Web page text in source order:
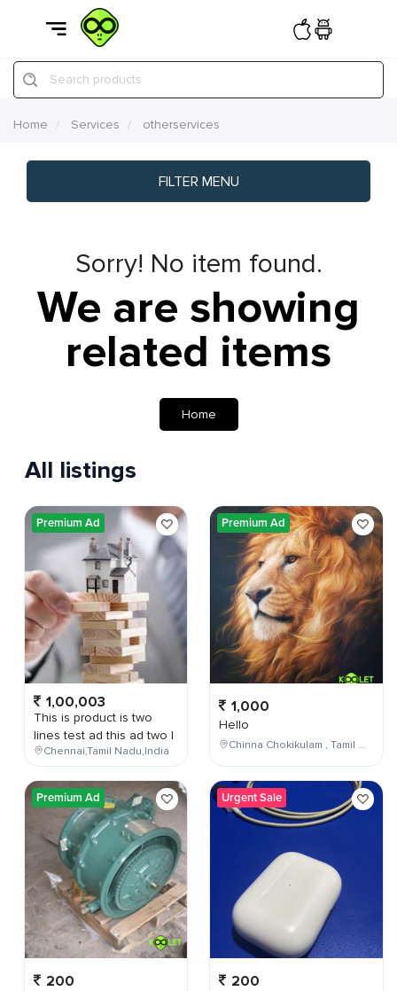
Search products
Home Services otherservices
FILTER MENU
Sorry! No item found.
We are showing
related items
Home
All listings
Premium Ad
1,00,003
This is product is two
lines test ad this ad two l
Chennai,Tamil Nadu,India
Premium Ad
200
Premium Ad
1,000
Hello
Chinna Chokikulam , Tamil Nadu , India
Urgent Sale
200